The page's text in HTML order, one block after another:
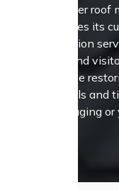
Proper
enhances its
restoration
buyers and
prioritise
materials
roof is aging